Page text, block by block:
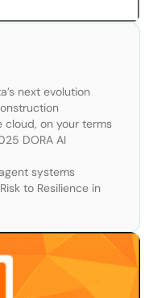
next evolution
cloud, on your terms
DORA AI
systems
to Resilience in